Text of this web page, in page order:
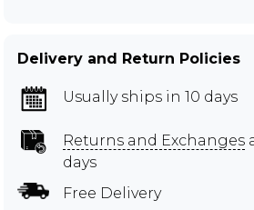
Delivery and Return Policies
Usually ships in 10 days
Returns and Exchanges
days
Free Delivery